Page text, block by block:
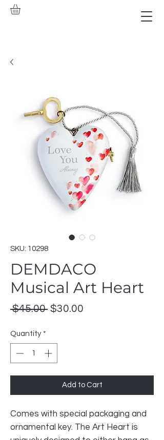
SKU: 10298
DEMDACO
Musical Art Heart
$45.00 Regular
$30.00
Quantity *
Add to Cart
Comes with special packaging and
ornamental key. The Art Heart is